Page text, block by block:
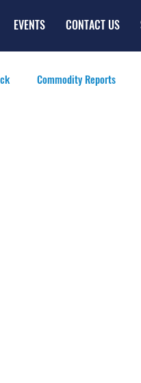
EVENTS CONTACT US
Commodity Reports